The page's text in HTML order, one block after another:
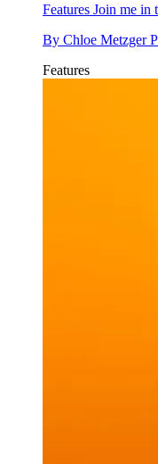
Features Join me in
By Chloe Metzger
Features